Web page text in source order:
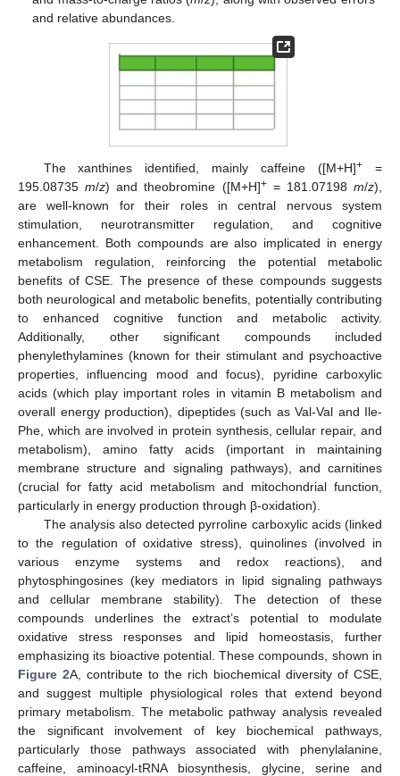
and relative abundances.
The xanthines identified, mainly caffeine ([M+H]+ =
195.08735m/z) and theobromine ([M+H]+= 181.07198m/z),
are well-known for their roles in central nervous system
stimulation, neurotransmitter regulation, and cognitive
enhancement. Both compounds are also implicated in energy
metabolism regulation, reinforcing the potential metabolic
benefits of CSE. The presence of these compounds suggests
both neurological and metabolic benefits, potentially contributing
to enhanced cognitive function and metabolic activity.
Additionally, other significant compounds included
phenylethylamines (known for their stimulant and psychoactive
properties, influencing mood and focus), pyridine carboxylic
acids (which play important roles in vitamin B metabolism and
overall energy production), dipeptides (such as Val-Val and Ile-
Phe, which are involved in protein synthesis, cellular repair, and
metabolism), amino fatty acids (important in maintaining
membrane structure and signaling pathways), and carnitines
(crucial for fatty acid metabolism and mitochondrial function,
particularly in energy production through β-oxidation).
The analysis also detected pyrroline carboxylic acids (linked
to the regulation of oxidative stress), quinolines (involved in
various enzyme systems and redox reactions), and
phytosphingosines (key mediators in lipid signaling pathways
and cellular membrane stability). The detection of these
compounds underlines the extract’s potential to modulate
oxidative stress responses and lipid homeostasis, further
emphasizing its bioactive potential. These compounds, shown in
Figure 2A, contribute to the rich biochemical diversity of CSE,
and suggest multiple physiological roles that extend beyond
primary metabolism. The metabolic pathway analysis revealed
the significant involvement of key biochemical pathways,
particularly those pathways associated with phenylalanine,
caffeine, aminoacyl-tRNA biosynthesis, glycine, serine and